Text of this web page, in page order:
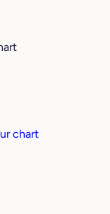
chart